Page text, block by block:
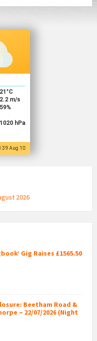
21 °C
2.2 m/s
59%
1020 hPa
Aug 10
2026
Gig Raises £1565.50
Beetham Road &
– 22/07/2026 (Night